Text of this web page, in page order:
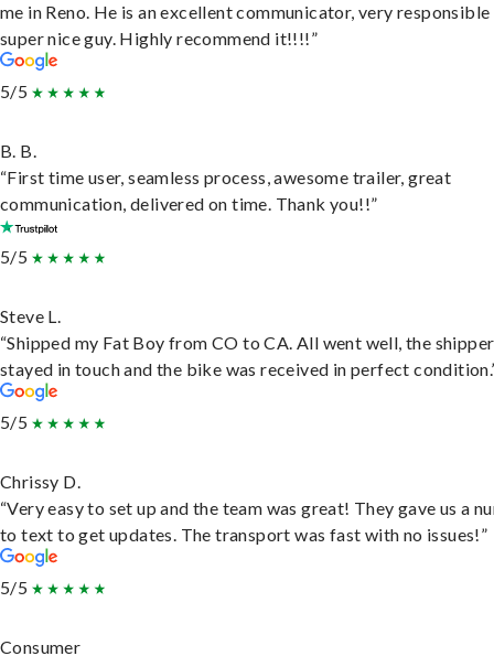
me in Reno. He is an excellent communicator, very responsible
super nice guy. Highly recommend it!!!!”
5/5
B. B.
“First time user, seamless process, awesome trailer, great
communication, delivered on time. Thank you!!”
5/5
Steve L.
“Shipped my Fat Boy from CO to CA. All went well, the shipper
stayed in touch and the bike was received in perfect
5/5
Chrissy D.
“Very easy to set up and the team was great! They gave us a
to text to get updates. The transport was fast with no issues!”
5/5
Consumer